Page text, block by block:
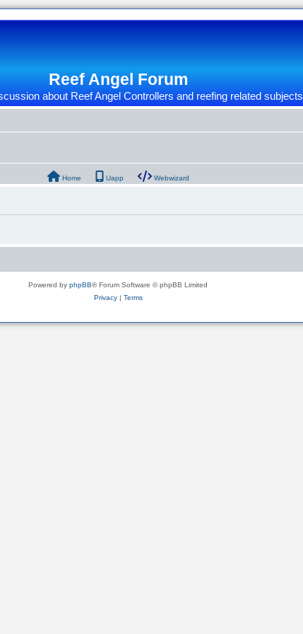
Reef Angel Forum
about Reef Angel Controllers and reefing related subjects
Home Uapp Webwizard
Powered by phpBB® Forum Software © phpBB Limited
Privacy| Terms